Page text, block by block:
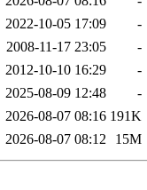
2022-10-05 17:09
-
2008-11-17 23:05
-
2012-10-10 16:29
-
2025-08-09 12:48
-
2026-08-07 08:16 191K
2026-08-07 08:12 15M